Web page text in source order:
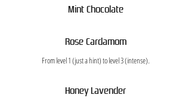
Mint Chocolate
Rose Cardamom
From level 1 (just a hint) to level 3 (intense).
Honey Lavender